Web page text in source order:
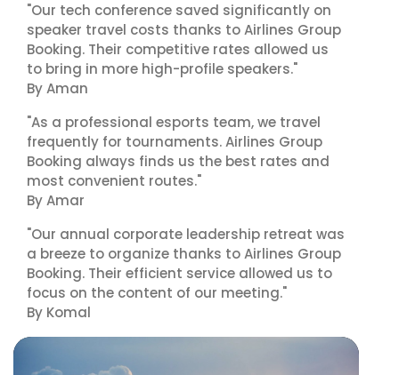
"Our tech conference saved significantly on
speaker travel costs thanks to Airlines Group
Booking. Their competitive rates allowed us
to bring in more high-profile speakers."
By Aman
"As a professional esports team, we travel
frequently for tournaments. Airlines Group
Booking always finds us the best rates and
most convenient routes."
By Amar
"Our annual corporate leadership retreat was
a breeze to organize thanks to Airlines Group
Booking. Their efficient service allowed us to
focus on the content of our meeting."
By Komal